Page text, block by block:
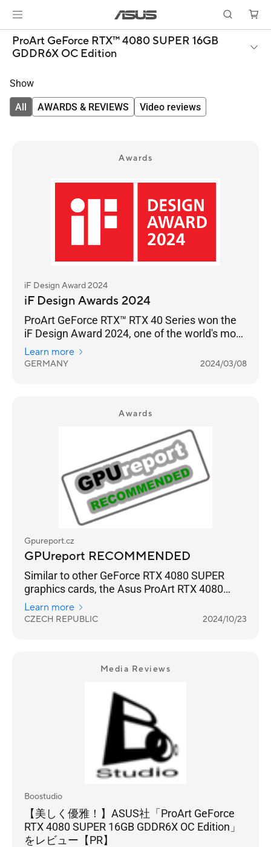
ProArt GeForce RTX™ 4080 SUPER 16GB
GDDR6X OC Edition
Show
All AWARDS & REVIEWS Video reviews
Awards
iF Design Award 2024
iF Design Awards 2024
ProArt GeForce RTX™ RTX 40 Series won the
iF Design Award 2024, one of the world's most
prestigious design awards.
Learn more
GERMANY 2024/03/08
Awards
Gpureport.cz
GPUreport RECOMMENDED
Similar to other GeForce RTX 4080 SUPER
graphics cards, the Asus ProArt RTX 4080
SUPER O16G graphics card also offers really
high gaming performance to all very
Learn more
CZECH REPUBLIC 2024/10/23
Media Reviews
Boostudio
【美しく優雅！】ASUS社「ProArt GeForce
RTX 4080 SUPER 16GB GDDR6X OC Edition」
をレビュー【PR】